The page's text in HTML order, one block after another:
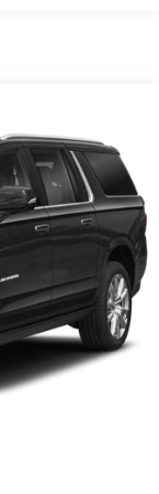
fiddling with
automatically
as
you select.
seats provide
into your drive.
comfort by
odors
from
seatback